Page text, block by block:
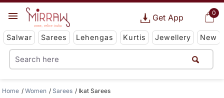
0
Get App
Salwar Sarees Lehengas Kurtis Jewellery New
Home Women Sarees Ikat Sarees